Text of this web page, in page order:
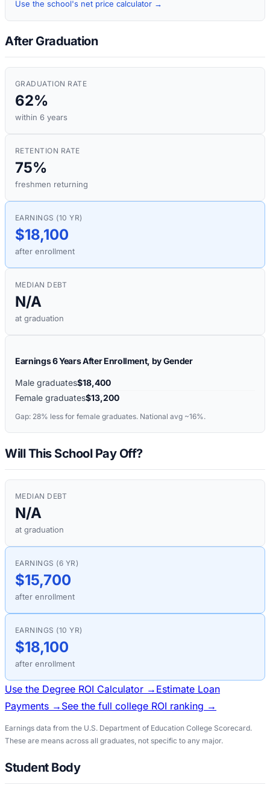
Use the school's net price calculator →
After Graduation
GRADUATION RATE
62%
within 6 years
RETENTION RATE
75%
freshmen returning
EARNINGS (10 YR)
$18,100
after enrollment
MEDIAN DEBT
N/A
at graduation
Earnings 6 Years After Enrollment, by Gender
Male graduates$18,400
Female graduates$13,200
Gap: 28% less for female graduates. National avg ~16%.
Will This School Pay Off?
MEDIAN DEBT
N/A
at graduation
EARNINGS (6 YR)
$15,700
after enrollment
EARNINGS (10 YR)
$18,100
after enrollment
Use the Degree ROI Calculator → Estimate Loan
Payments → See the full college ROI ranking →
Earnings data from the U.S. Department of Education College Scorecard.
These are means across all graduates, not specific to any major.
Student Body